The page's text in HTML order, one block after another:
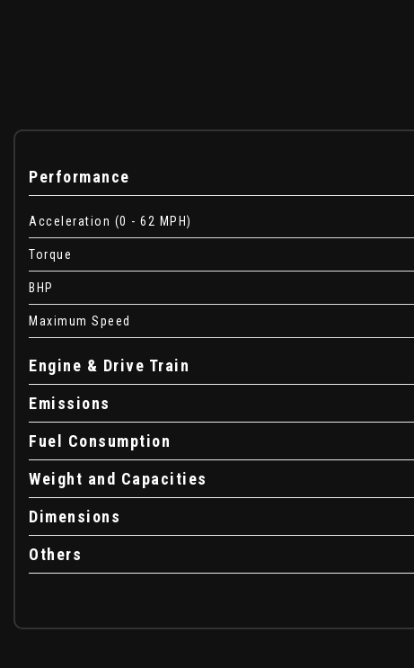
Anti-Submarining Ramps in Seats
Bluetooth Connectivity
Body-Colour Door Handles
Brake Lights - Adaptive
Child Proof Locks on Rear Doors
Chrome Effect Gear Knob Trim
City Assist - Deleted Technical Pack if Specified
Cruise Control
DAB Digital Radio
Daytime Running Lights - LED
Digital Clock with Automatic RDS Time Adjustment
Door Mirrors - Electric - Heated
Door-to-Door Illumination
Drag Torque Control
Drinks Holder in Centre Console
EBD - Electronic Brakeforce Distribution
Performance
Acceleration (0 - 62 MPH)
Torque
BHP
Maximum Speed
Engine & Drive Train
Emissions
Fuel Consumption
Weight and Capacities
Dimensions
Others